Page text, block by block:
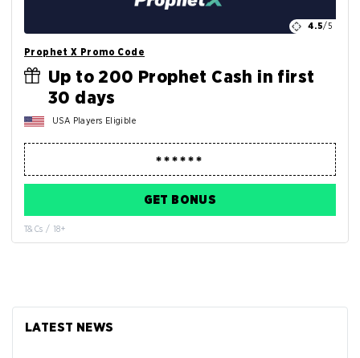
4.5/5
Prophet X Promo Code
Up to 200 Prophet Cash in first
30 days
USA Players Eligible
GET BONUS
T&Cs / 18+
LATEST NEWS